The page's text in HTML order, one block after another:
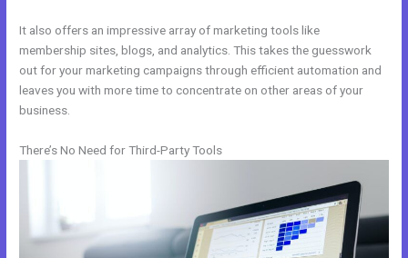
It also offers an impressive array of marketing tools like
membership sites, blogs, and analytics. This takes the guesswork
out for your marketing campaigns through efficient automation and
leaves you with more time to concentrate on other areas of your
business.
There’s No Need for Third-Party Tools